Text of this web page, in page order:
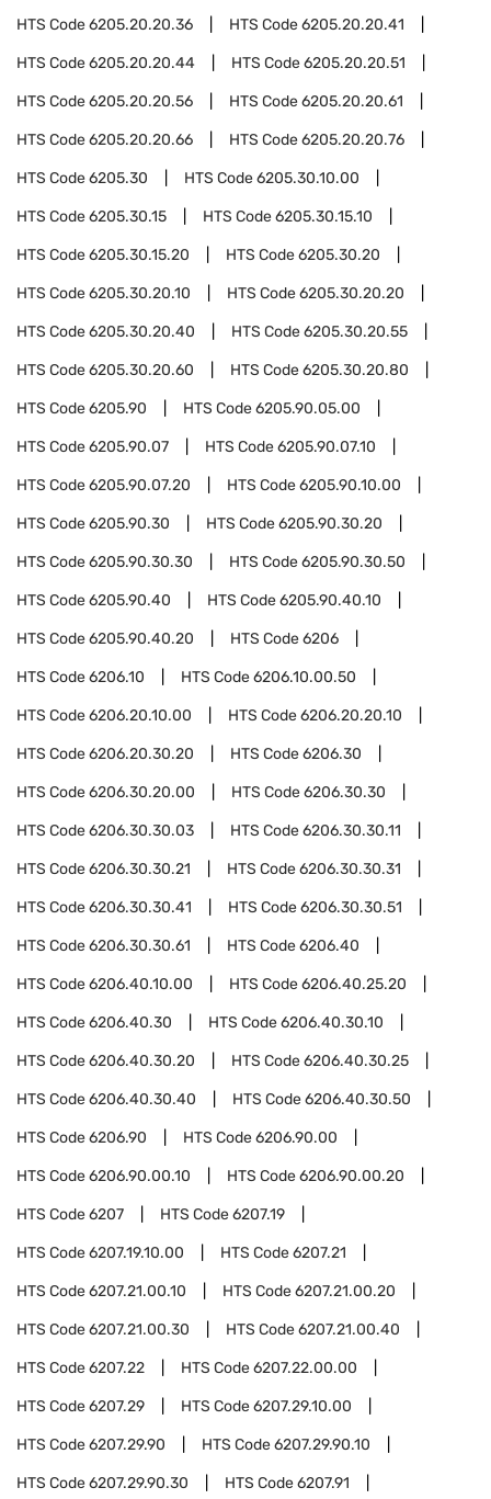
HTS Code6205.20.20.36 HTS Code6205.20.20.41
HTS Code6205.20.20.44 HTS Code6205.20.20.51
HTS Code6205.20.20.56 HTS Code6205.20.20.61
HTS Code6205.20.20.66 HTS Code6205.20.20.76
HTS Code6205.30 HTS Code6205.30.10.00
HTS Code6205.30.15 HTS Code6205.30.15.10
HTS Code6205.30.15.20 HTS Code6205.30.20
HTS Code6205.30.20.10 HTS Code6205.30.20.20
HTS Code6205.30.20.40 HTS Code6205.30.20.55
HTS Code6205.30.20.60 HTS Code6205.30.20.80
HTS Code6205.90 HTS Code6205.90.05.00
HTS Code6205.90.07 HTS Code6205.90.07.10
HTS Code6205.90.07.20 HTS Code6205.90.10.00
HTS Code6205.90.30 HTS Code6205.90.30.20
HTS Code6205.90.30.30 HTS Code6205.90.30.50
HTS Code6205.90.40 HTS Code6205.90.40.10
HTS Code6205.90.40.20 HTS Code6206
HTS Code6206.10 HTS Code6206.10.00.50
HTS Code6206.20.10.00 HTS Code6206.20.20.10
HTS Code6206.20.30.20 HTS Code6206.30
HTS Code6206.30.20.00 HTS Code6206.30.30
HTS Code6206.30.30.03 HTS Code6206.30.30.11
HTS Code6206.30.30.21 HTS Code6206.30.30.31
HTS Code6206.30.30.41 HTS Code6206.30.30.51
HTS Code6206.30.30.61 HTS Code6206.40
HTS Code6206.40.10.00 HTS Code6206.40.25.20
HTS Code6206.40.30 HTS Code6206.40.30.10
HTS Code6206.40.30.20 HTS Code6206.40.30.25
HTS Code6206.40.30.40 HTS Code6206.40.30.50
HTS Code6206.90 HTS Code6206.90.00
HTS Code6206.90.00.10 HTS Code6206.90.00.20
HTS Code6207 HTS Code6207.19
HTS Code6207.19.10.00 HTS Code6207.21
HTS Code6207.21.00.10 HTS Code6207.21.00.20
HTS Code6207.21.00.30 HTS Code6207.21.00.40
HTS Code6207.22 HTS Code6207.22.00.00
HTS Code6207.29 HTS Code6207.29.10.00
HTS Code6207.29.90 HTS Code6207.29.90.10
HTS Code6207.29.90.30 HTS Code6207.91